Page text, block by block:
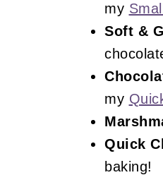
my
Soft &
my
Quick
baking!